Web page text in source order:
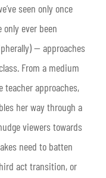
seen only once
only ever been
— approaches
From a medium
approaches,
her way through a
viewers towards
need to batten
act transition, or